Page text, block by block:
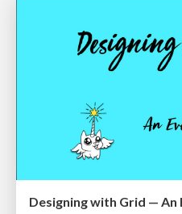
Designing with Grid — An